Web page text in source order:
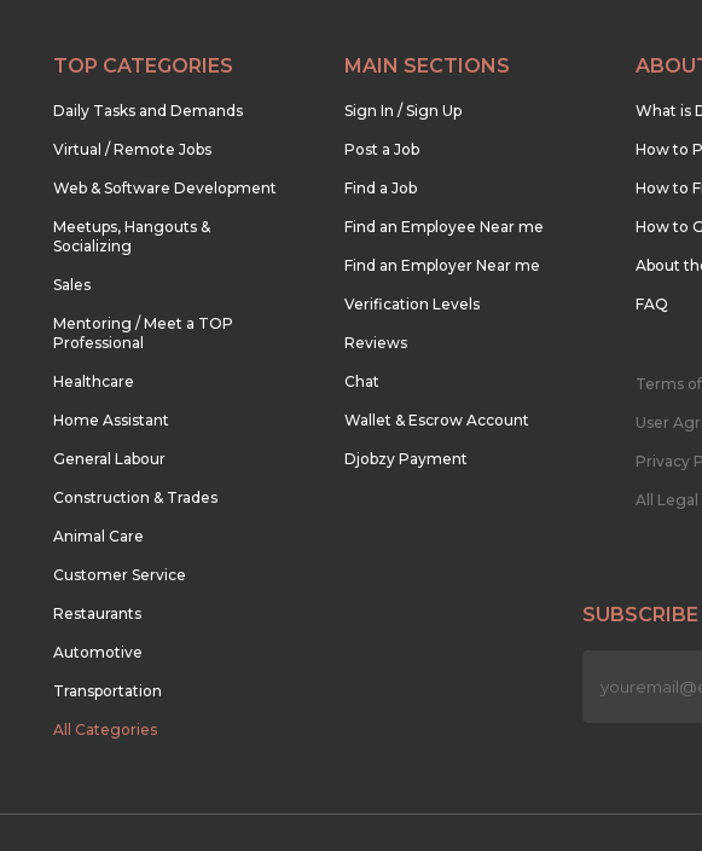
TOP CATEGORIES
Daily Tasks and Demands
Virtual / Remote Jobs
Web & Software Development
Meetups, Hangouts &
Socializing
Sales
Mentoring / Meet a TOP
Professional
Healthcare
Home Assistant
General Labour
Construction & Trades
Animal Care
Customer Service
Restaurants
Automotive
Transportation
All Categories
MAIN SECTIONS
Sign In / Sign Up
Post a Job
Find a Job
Find an Employee Near me
Find an Employer Near me
Verification Levels
Reviews
Chat
Wallet & Escrow Account
Djobzy Payment
What is
How to
How to
How to
About
FAQ
Terms
User
Privacy
All